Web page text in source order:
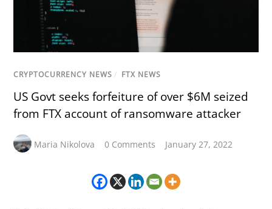
CRYPTOCURRENCY NEWS / FTX NEWS
US Govt seeks forfeiture of over $6M seized
from FTX account of ransomware attacker
Maria Nikolova 0 Comments January 27, 2022